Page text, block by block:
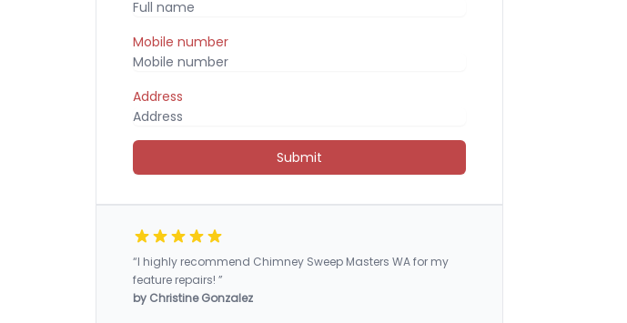
Mobile number
Address
Submit
“I highly recommend Chimney Sweep Masters WA for my
feature repairs! ”
by Christine Gonzalez